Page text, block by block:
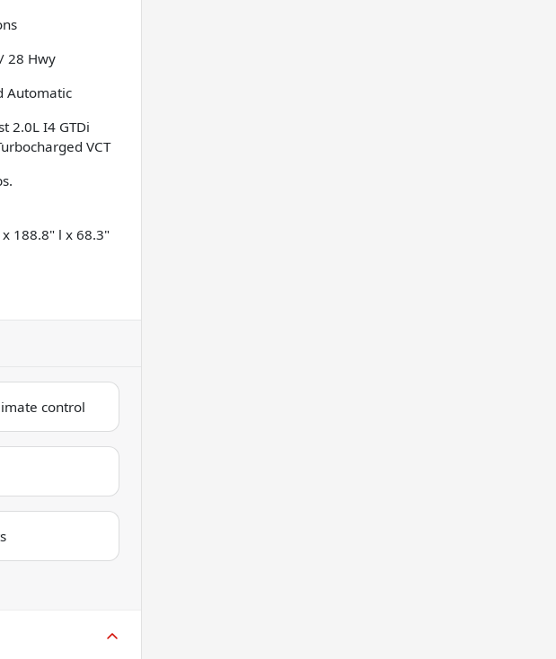
/28 Hwy
Automatic
2.0L I4 GTDi
VCT
188.8" l x 68.3"
control